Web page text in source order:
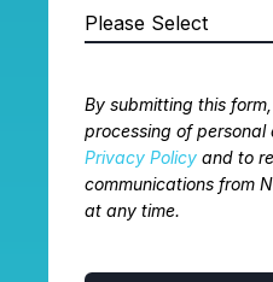
By submitting this
processing of
Privacy Policy and to
communications from
at any time.